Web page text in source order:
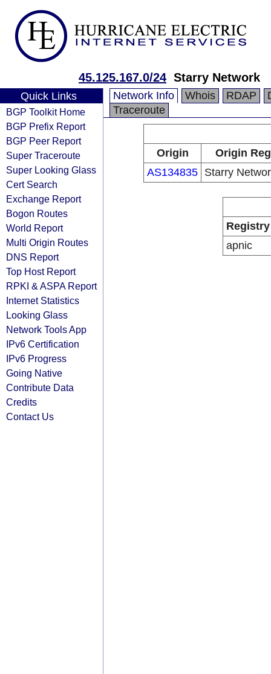
45.125.167.0/24 Starry Network
Quick Links
BGP Toolkit Home
BGP Prefix Report
BGP Peer Report
Super Traceroute
Super Looking Glass
Cert Search
Exchange Report
Bogon Routes
World Report
Multi Origin Routes
DNS Report
Top Host Report
RPKI & ASPA Report
Internet Statistics
Looking Glass
Network Tools App
IPv6 Certification
IPv6 Progress
Going Native
Contribute Data
Credits
Contact Us
Network Info Whois RDAP
Traceroute
Origin
Origin
AS134835 Starry
Registry
apnic